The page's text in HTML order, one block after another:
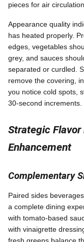
pieces for air
Appearance quality
has heated properly.
edges, vegetables
grey, and sauces
separated or curdled.
remove the covering,
you notice cold spots,
30-second increments.
Strategic
Enhancement
Complementary
Paired sides
a complete dining
with tomato-based
with vinaigrette